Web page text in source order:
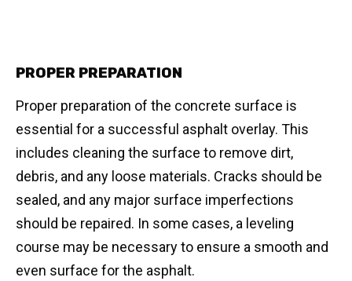
PROPER PREPARATION
Proper preparation of the concrete surface is
essential for a successful asphalt overlay. This
includes cleaning the surface to remove dirt,
debris, and any loose materials. Cracks should be
sealed, and any major surface imperfections
should be repaired. In some cases, a leveling
course may be necessary to ensure a smooth and
even surface for the asphalt.